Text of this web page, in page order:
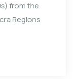
from the
Regions